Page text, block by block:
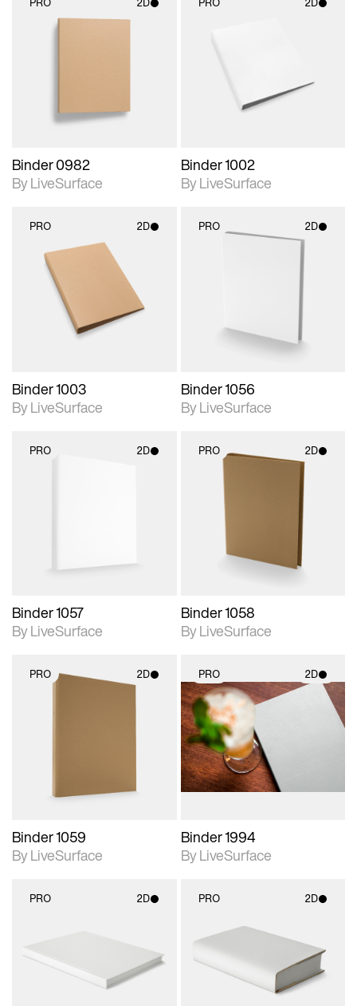
Binder 0982
By LiveSurface
materials and lighting.
Binder 1002
By LiveSurface
PRO 2D
2D scene with
photographic details.
Includes support for
materials and lighting.
Binder 1003
By LiveSurface
PRO 2D
Binder 1056
By LiveSurface
PRO 2D
Binder 1057
By LiveSurface
PRO 2D
2D scene with
photographic details.
Includes support for
materials and lighting.
Binder 1058
By LiveSurface
PRO 2D
Binder 1059
By LiveSurface
PRO 2D
2D scene with
photographic details.
Includes support for
materials and lighting.
Binder 1994
By LiveSurface
PRO 2D
Includes support for
materials and lighting.
PRO 2D
2D scene with
photographic details.
Includes support for
materials and lighting.